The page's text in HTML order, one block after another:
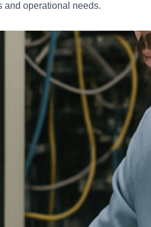
and operational needs.